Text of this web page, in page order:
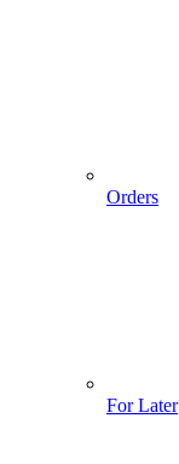
Orders
For Later